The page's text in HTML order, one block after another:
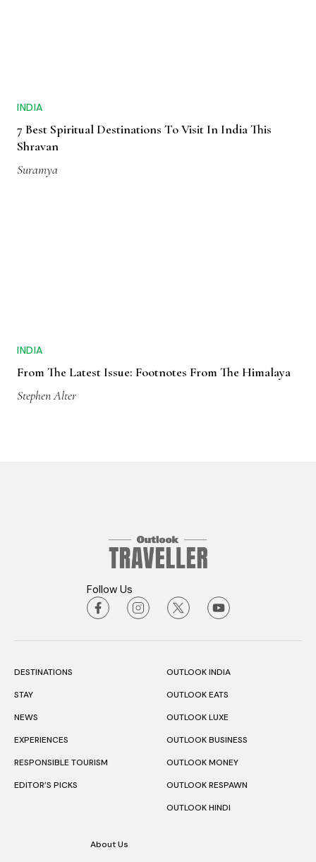
INDIA
7 Best Spiritual Destinations To Visit In India This
Shravan
Suramya
INDIA
From The Latest Issue: Footnotes From The Himalaya
Stephen Alter
Follow Us
DESTINATIONS
STAY
NEWS
EXPERIENCES
RESPONSIBLE TOURISM
EDITOR’S PICKS
OUTLOOK INDIA
OUTLOOK EATS
OUTLOOK LUXE
OUTLOOK BUSINESS
OUTLOOK MONEY
OUTLOOK RESPAWN
OUTLOOK HINDI
About Us